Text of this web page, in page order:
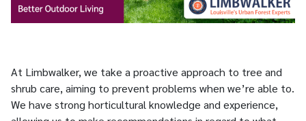
At Limbwalker, we take a proactive approach to tree and
shrub care, aiming to prevent problems when we’re able to.
We have strong horticultural knowledge and experience,